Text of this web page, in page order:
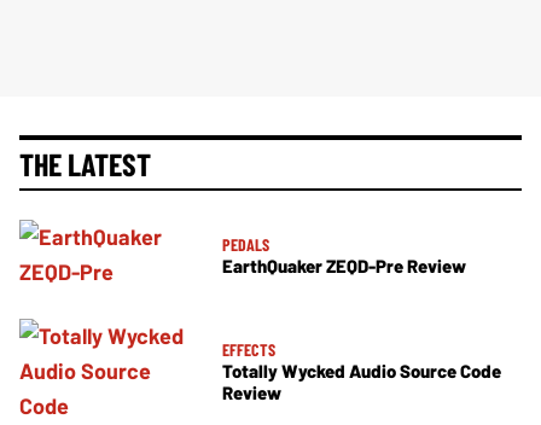
THE LATEST
PEDALS
EarthQuaker ZEQD-Pre Review
EFFECTS
Totally Wycked Audio Source Code
Review